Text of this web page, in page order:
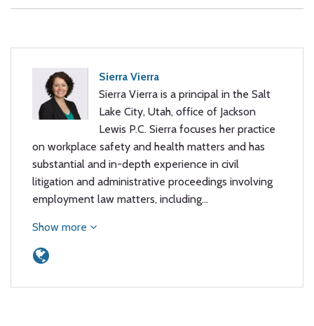
Sierra Vierra
Sierra Vierra is a principal in the Salt
Lake City, Utah, office of Jackson
Lewis P.C. Sierra focuses her practice
on workplace safety and health matters and has
substantial and in-depth experience in civil
litigation and administrative proceedings involving
employment law matters, including…
Show more